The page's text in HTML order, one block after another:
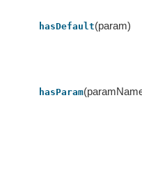
hasDefault(param)
hasParam